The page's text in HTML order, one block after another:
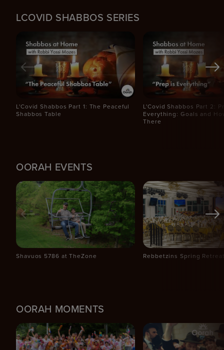
LCOVID SHABBOS SERIES
L'Covid Shabbos Part 1: The Peaceful
Shabbos Table
L'Covid Shabbos Part 2:
Everything: Goals and
There
OORAH EVENTS
Shavuos 5786 at TheZone Rebbetzins Spring
OORAH MOMENTS